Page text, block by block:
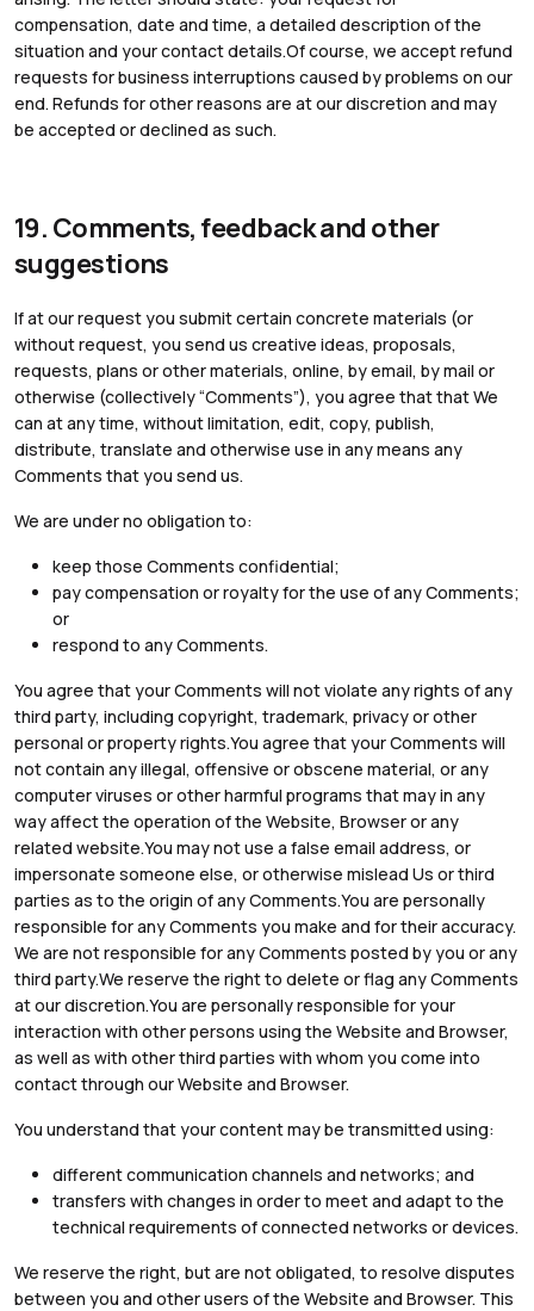
compensation, date and time, a detailed description of the
situation and your contact details.Of course, we accept refund
requests for business interruptions caused by problems on our
end. Refunds for other reasons are at our discretion and may
be accepted or declined as such.
19. Comments, feedback and other
suggestions
If at our request you submit certain concrete materials (or
without request, you send us creative ideas, proposals,
requests, plans or other materials, online, by email, by mail or
otherwise (collectively “Comments”), you agree that that We
can at any time, without limitation, edit, copy, publish,
distribute, translate and otherwise use in any means any
Comments that you send us.
We are under no obligation to:
keep those Comments confidential;
pay compensation or royalty for the use of any Comments;
or
respond to any Comments.
You agree that your Comments will not violate any rights of any
third party, including copyright, trademark, privacy or other
personal or property rights.You agree that your Comments will
not contain any illegal, offensive or obscene material, or any
computer viruses or other harmful programs that may in any
way affect the operation of the Website, Browser or any
related website.You may not use a false email address, or
impersonate someone else, or otherwise mislead Us or third
parties as to the origin of any Comments.You are personally
responsible for any Comments you make and for their accuracy.
We are not responsible for any Comments posted by you or any
third party.We reserve the right to delete or flag any Comments
at our discretion.You are personally responsible for your
interaction with other persons using the Website and Browser,
as well as with other third parties with whom you come into
contact through our Website and Browser.
You understand that your content may be transmitted using:
different communication channels and networks; and
transfers with changes in order to meet and adapt to the
technical requirements of connected networks or devices.
We reserve the right, but are not obligated, to resolve disputes
between you and other users of the Website and Browser. This